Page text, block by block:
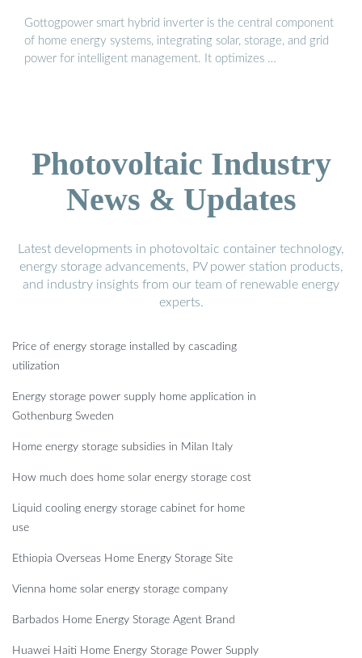
Gottogpower smart hybrid inverter is the central component
of home energy systems, integrating solar, storage, and grid
power for intelligent management. It optimizes …
Photovoltaic Industry
News & Updates
Latest developments in photovoltaic container technology,
energy storage advancements, PV power station products,
and industry insights from our team of renewable energy
experts.
Price of energy storage installed by cascading
utilization
Energy storage power supply home application in
Gothenburg Sweden
Home energy storage subsidies in Milan Italy
How much does home solar energy storage cost
Liquid cooling energy storage cabinet for home
use
Ethiopia Overseas Home Energy Storage Site
Vienna home solar energy storage company
Barbados Home Energy Storage Agent Brand
Huawei Haiti Home Energy Storage Power Supply